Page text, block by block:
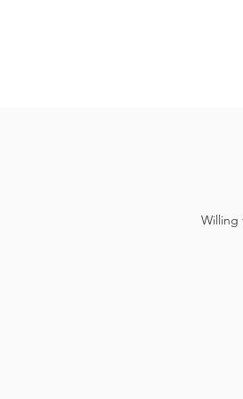
Willing